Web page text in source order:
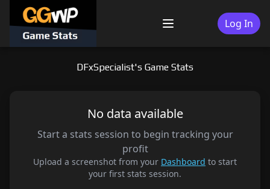
content
Menu Log In
DFxSpecialist's Game Stats
No data available
Start a stats session to begin tracking your
profit
Upload a screenshot from your Dashboard to start
your first stats session.